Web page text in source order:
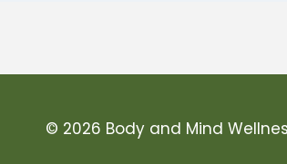
© 2026 Body and Mind